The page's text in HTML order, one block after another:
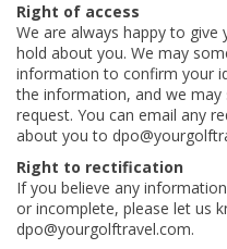
Right of access
We are always happy to
hold about you. We may
information to confirm your
the information, and we
request. You can email any
about you to
Right to rectification
If you believe any
or incomplete, please let us
dpo@yourgolftravel.com.